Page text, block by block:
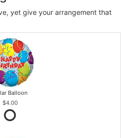
yet give your arrangement that
Balloon
$4.00